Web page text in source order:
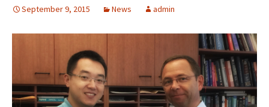
September 9, 2015 News admin